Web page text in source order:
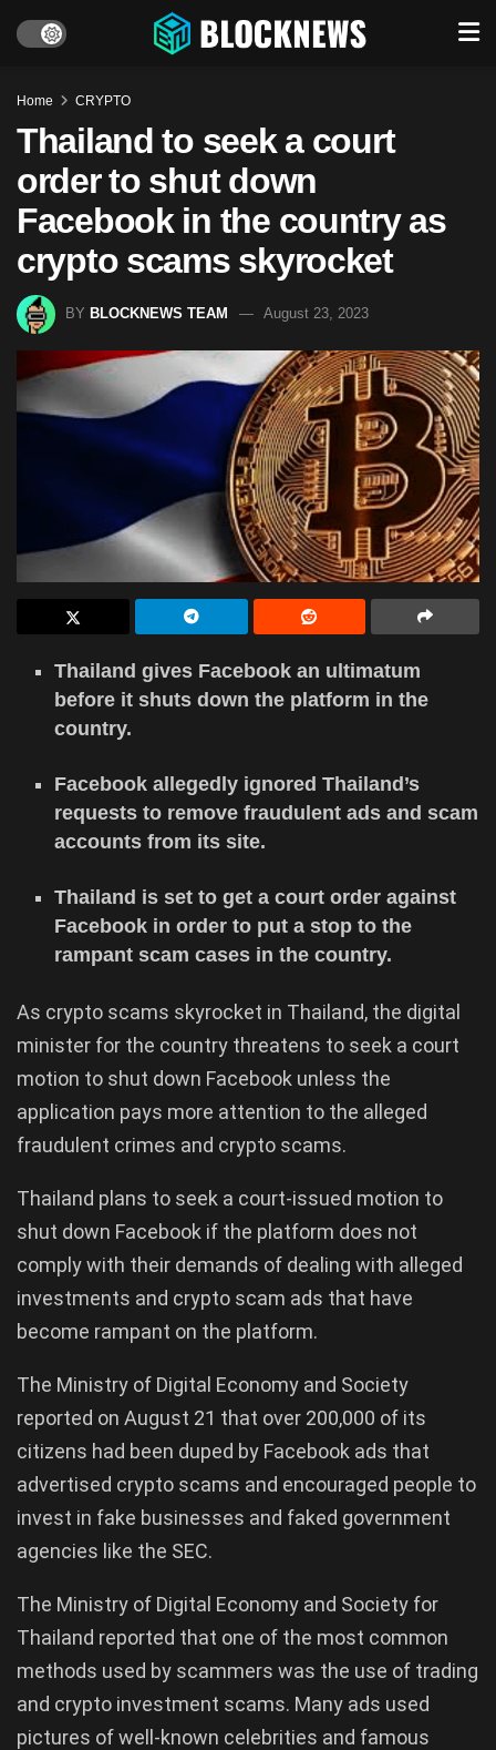
Home CRYPTO
Thailand to seek a court
order to shut down
Facebook in the country as
crypto scams skyrocket
BY BLOCKNEWS TEAM August 23, 2023
Thailand gives Facebook an ultimatum
before it shuts down the platform in the
country.
Facebook allegedly ignored Thailand’s
requests to remove fraudulent ads and scam
accounts from its site.
Thailand is set to get a court order against
Facebook in order to put a stop to the
rampant scam cases in the country.
As crypto scams skyrocket in Thailand, the digital
minister for the country threatens to seek a court
motion to shut down Facebook unless the
application pays more attention to the alleged
fraudulent crimes and crypto scams.
Thailand plans to seek a court-issued motion to
shut down Facebook if the platform does not
comply with their demands of dealing with alleged
investments and crypto scam ads that have
become rampant on the platform.
The Ministry of Digital Economy and Society
reported on August 21 that over 200,000 of its
citizens had been duped by Facebook ads that
advertised crypto scams and encouraged people to
invest in fake businesses and faked government
agencies like the SEC.
The Ministry of Digital Economy and Society for
Thailand reported that one of the most common
methods used by scammers was the use of trading
and crypto investment scams. Many ads used
pictures of well-known celebrities and famous